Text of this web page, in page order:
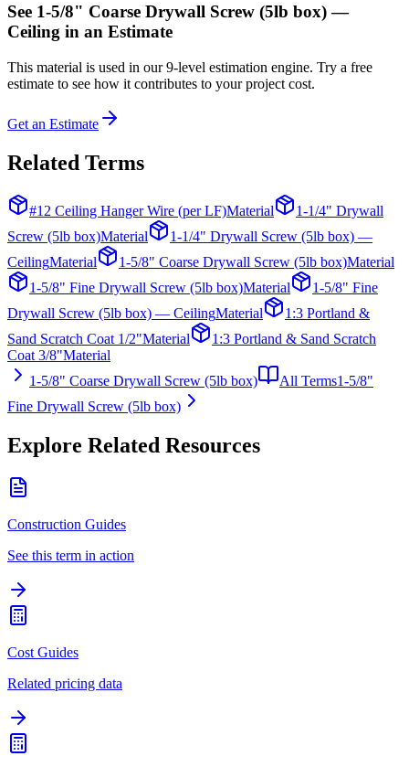
See 1-5/8" Coarse Drywall Screw (5lb box) —
Ceiling in an Estimate
This material is used in our 9-level estimation engine. Try a free
estimate to see how it contributes to your project cost.
Get an Estimate
Related Terms
#12 Ceiling Hanger Wire (per LF)Material
1-1/4" Drywall
Screw (5lb box)Material
1-1/4" Drywall Screw (5lb box) —
CeilingMaterial 1-5/8" Coarse Drywall Screw (5lb box)Material
1-5/8" Fine Drywall Screw (5lb box)Material
1-5/8" Fine
Drywall Screw (5lb box) — CeilingMaterial
1:3 Portland &
Sand Scratch Coat 1/2"Material
1:3 Portland & Sand Scratch
Coat 3/8"Material
1-5/8" Coarse Drywall Screw (5lb box)
All Terms1-5/8"
Fine Drywall Screw (5lb box)
Explore Related Resources
Construction Guides
See this term in action
Cost Guides
Related pricing data